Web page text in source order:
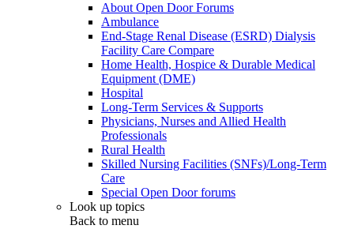
About Open Door Forums
Ambulance
End-Stage Renal Disease (ESRD) Dialysis
Facility Care Compare
Home Health, Hospice & Durable Medical
Equipment (DME)
Hospital
Long-Term Services & Supports
Physicians, Nurses and Allied Health
Professionals
Rural Health
Skilled Nursing Facilities (SNFs)/Long-Term
Care
Special Open Door forums
Look up topics
Back to menu